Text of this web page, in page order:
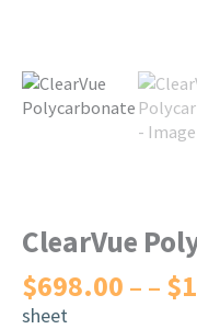
ClearVue
$698.00 – $
sheet